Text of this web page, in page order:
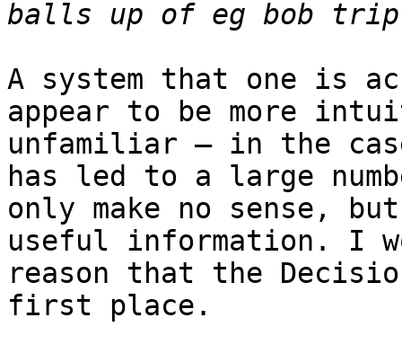
A system that one is
appear to be more
unfamiliar – in the
has led to a large
only make no sense,
useful information. I
reason that the
first place.